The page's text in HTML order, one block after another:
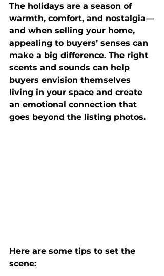
The holidays are a season of
warmth, comfort, and nostalgia—
and when selling your home,
appealing to buyers’ senses can
make a big difference. The right
scents and sounds can help
buyers envision themselves
living in your space and create
an emotional connection that
goes beyond the listing photos.
Here are some tips to set the
scene: